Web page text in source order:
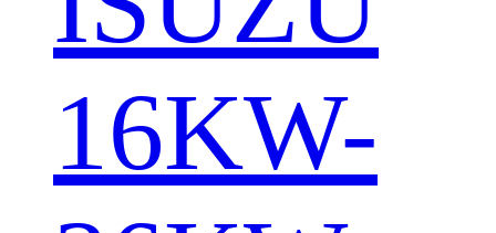
16KW-